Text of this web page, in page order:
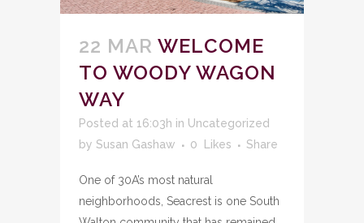
22 MAR WELCOME
TO WOODY WAGON
WAY
Posted at 16:03h in Uncategorized
by Susan Gashaw 0 Likes Share
One of 30A’s most natural
neighborhoods, Seacrest is one South